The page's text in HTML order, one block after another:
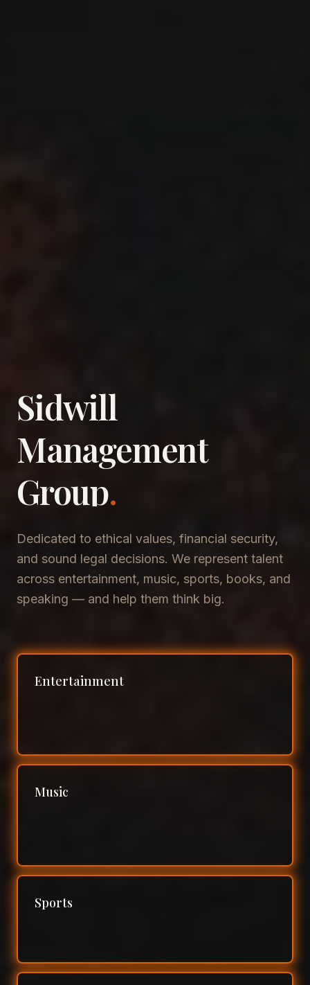
Sidwill
​Management
​Group.
Dedicated to ethical values, financial security,
and sound legal decisions. We represent talent
across entertainment, music, sports, books, and
speaking — and help them think big.
Entertainment
Music
Sports